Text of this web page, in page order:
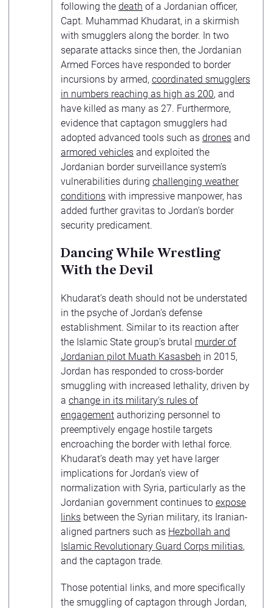
following the death of a Jordanian officer,
Capt. Muhammad Khudarat, in a skirmish
with smugglers along the border. In two
separate attacks since then, the Jordanian
Armed Forces have responded to border
incursions by armed, coordinated smugglers
in numbers reaching as high as 200, and
have killed as many as 27. Furthermore,
evidence that captagon smugglers had
adopted advanced tools such as drones and
armored vehicles and exploited the
Jordanian border surveillance system’s
vulnerabilities during challenging weather
conditions with impressive manpower, has
added further gravitas to Jordan’s border
security predicament.
Dancing While Wrestling
With the Devil
Khudarat’s death should not be understated
in the psyche of Jordan’s defense
establishment. Similar to its reaction after
the Islamic State group’s brutal murder of
Jordanian pilot Muath Kasasbeh in 2015,
Jordan has responded to cross-border
smuggling with increased lethality, driven by
a change in its military’s rules of
engagement authorizing personnel to
preemptively engage hostile targets
encroaching the border with lethal force.
Khudarat’s death may yet have larger
implications for Jordan’s view of
normalization with Syria, particularly as the
Jordanian government continues to expose
links between the Syrian military, its Iranian-
aligned partners such as Hezbollah and
Islamic Revolutionary Guard Corps militias,
and the captagon trade.
Those potential links, and more specifically
the smuggling of captagon through Jordan,